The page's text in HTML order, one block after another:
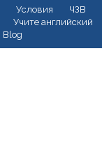
Условия
ЧЗВ
Учите английский
Blog